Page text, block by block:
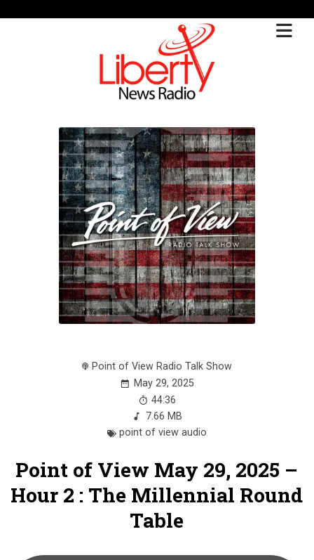
Point of View Radio Talk Show
May 29, 2025
44:36
7.66 MB
point of view audio
Point of View May 29, 2025 –
Hour 2 : The Millennial Round
Table